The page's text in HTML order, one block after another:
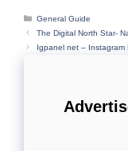
Categories
General Guide
The Digital North Star-
Igpanel net – Instagram